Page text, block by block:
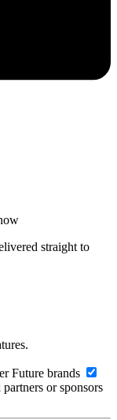
straight to
Future brands
or sponsors